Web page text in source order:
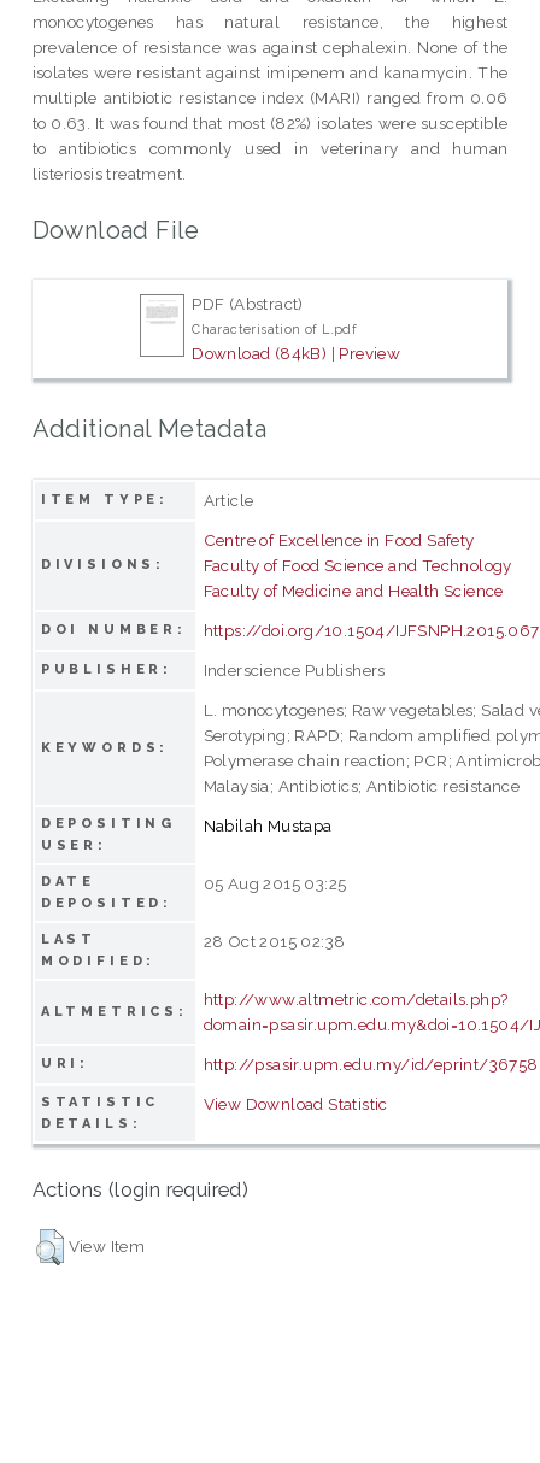
monocytogenes has natural resistance, the highest
prevalence of resistance was against cephalexin. None of the
isolates were resistant against imipenem and kanamycin. The
multiple antibiotic resistance index (MARI) ranged from 0.06
to 0.63. It was found that most (82%) isolates were susceptible
to antibiotics commonly used in veterinary and human
listeriosis treatment.
Download File
PDF (Abstract)
Characterisation of L.pdf
Download (84kB) | Preview
Additional Metadata
ITEM TYPE: Article
DIVISIONS:
Centre of Excellence in Food Safety
Faculty of Food Science and Technology
Faculty of Medicine and Health Science
DOI NUMBER: https://doi.org/10.1504/
PUBLISHER: Inderscience Publishers
KEYWORDS:
L. monocytogenes; Raw vegetables; Salad
Serotyping; RAPD; Random amplified
Polymerase chain reaction; PCR;
Malaysia; Antibiotics; Antibiotic resistance
DEPOSITING
USER:
Nabilah Mustapa
DATE
DEPOSITED:
05 Aug 2015 03:25
LAST
MODIFIED:
28 Oct 2015 02:38
ALTMETRICS:
http://www.altmetric.com/details.php?
domain=psasir.upm.edu.my&doi=10.1504/
URI: http://psasir.upm.edu.my/id/eprint/36758
STATISTIC
DETAILS:
View Download Statistic
Actions (login required)
View Item